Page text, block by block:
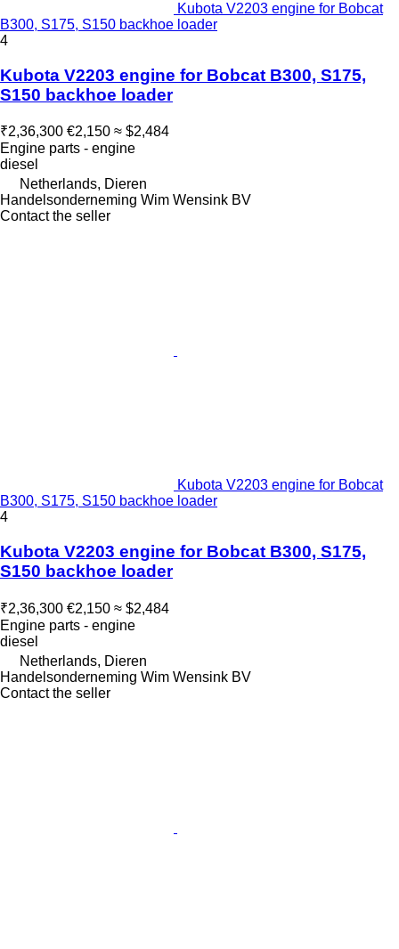
Kubota V2203 engine for Bobcat
B300, S175, S150 backhoe loader
4
Kubota V2203 engine for Bobcat B300, S175,
S150 backhoe loader
₹2,36,300 €2,150 ≈ $2,484
Engine parts - engine
diesel
Netherlands, Dieren
Handelsonderneming Wim Wensink BV
Contact the seller
Kubota V2203 engine for Bobcat
B300, S175, S150 backhoe loader
4
Kubota V2203 engine for Bobcat B300, S175,
S150 backhoe loader
₹2,36,300 €2,150 ≈ $2,484
Engine parts - engine
diesel
Netherlands, Dieren
Handelsonderneming Wim Wensink BV
Contact the seller